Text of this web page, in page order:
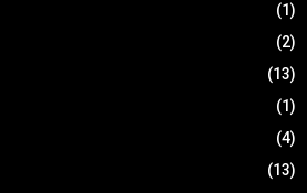
(1)
(2)
(13)
(1)
(4)
(13)